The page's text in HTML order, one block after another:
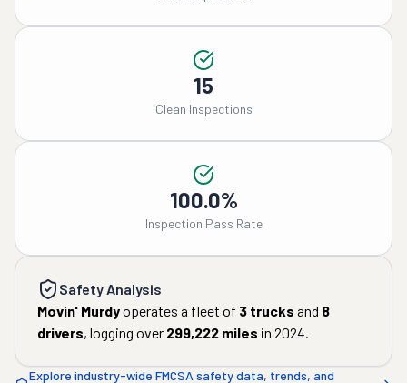
15
Clean Inspections
100.0%
Inspection Pass Rate
Safety Analysis
Movin' Murdyoperates a fleet of 3 trucks and 8
drivers, logging over 299,222 miles in 2024.
Explore industry-wide FMCSA safety data, trends, and